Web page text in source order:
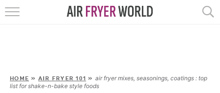
POPULAR
HOME » AIR FRYER 101 » air fryer mixes, seasonings, coatings : top
list for shake-n-bake style foods